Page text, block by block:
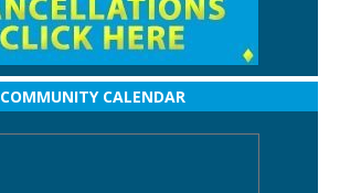
COMMUNITY CALENDAR